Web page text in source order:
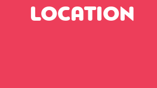
LOCATION